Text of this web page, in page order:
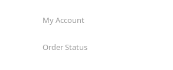
My Account
Order Status